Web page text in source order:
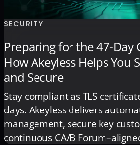
SECURITY
Preparing for the 47-Day
How Akeyless Helps You
and Secure
Stay compliant as TLS
days. Akeyless delivers
management, secure key
continuous CA/B